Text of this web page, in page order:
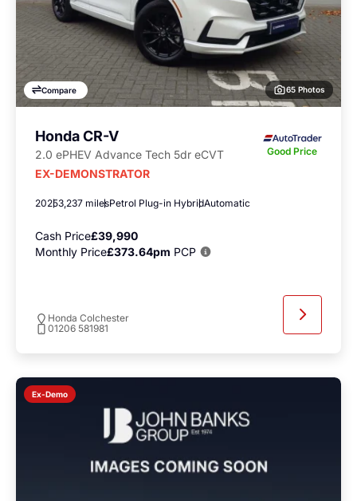
Compare 65 Photos
Honda CR-V
2.0 ePHEV Advance Tech 5dr eCVT Good Price
EX-DEMONSTRATOR
20253,237 milesPetrol Plug-in HybridAutomatic
Cash Price£39,990
Monthly Price£373.64pm PCP
Honda Colchester
01206 581981
Ex-Demo